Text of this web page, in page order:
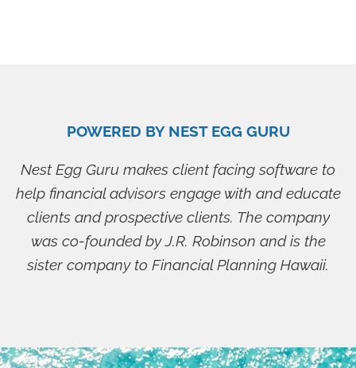
POWERED BY NEST EGG GURU
Nest Egg Guru makes client facing software to
help financial advisors engage with and educate
clients and prospective clients. The company
was co-founded by J.R. Robinson and is the
sister company to Financial Planning Hawaii.